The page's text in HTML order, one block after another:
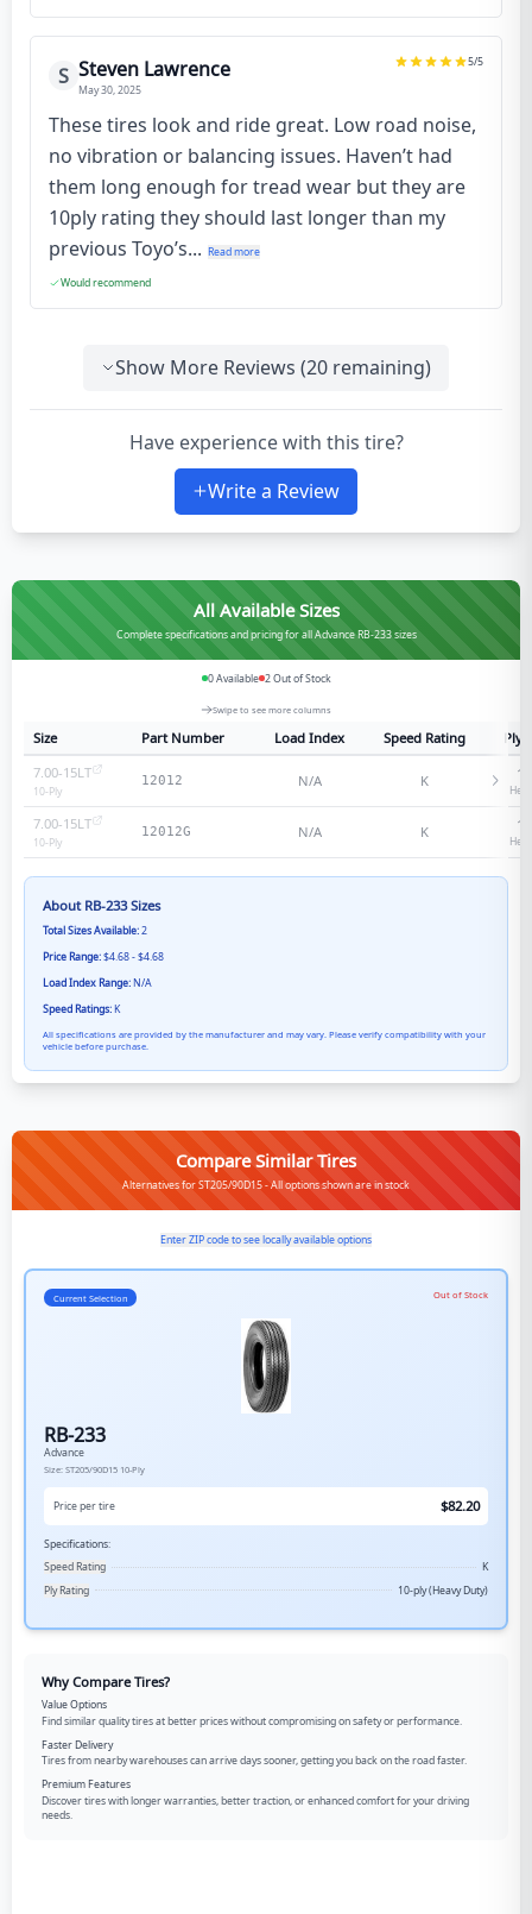
S Steven Lawrence
May 30, 2025
5/5
These tires look and ride great. Low road noise,
no vibration or balancing issues. Haven’t had
them long enough for tread wear but they are
10ply rating they should last longer than my
previous Toyo’s... Read more
Would recommend
Show More Reviews (20 remaining)
Have experience with this tire?
Write a Review
All Available Sizes
Complete specifications and pricing for all Advance RB-233 sizes
0Available 2Out of Stock
Swipe to see more columns
Size Part Number Load Index Speed Rating
Ply
7.00-15LT
10-Ply
12012 N/A K 10
7.00-15LT
10-Ply
12012G N/A K 10
About RB-233Sizes
Total Sizes Available:2
Price Range:$4.68 - $4.68
Load Index Range:N/A
Speed Ratings:K
All specifications are provided by the manufacturer and may vary. Please verify compatibility with your
vehicle before purchase.
Compare Similar Tires
Alternatives for ST205/90D15 - All options shown are in stock
Enter ZIP code to see locally available options
Current Selection Out of Stock
RB-233
Advance
Size: ST205/90D15 10-Ply
Price per tire $82.20
Specifications:
Speed Rating
K
Ply Rating
10-ply (Heavy Duty)
Why Compare Tires?
Value Options
Find similar quality tires at better prices without compromising on safety or performance.
Faster Delivery
Tires from nearby warehouses can arrive days sooner, getting you back on the road faster.
Premium Features
Discover tires with longer warranties, better traction, or enhanced comfort for your driving
needs.